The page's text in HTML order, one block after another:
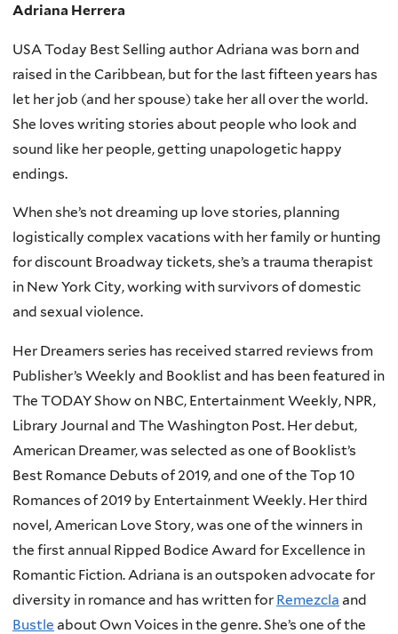
Adriana Herrera
USA Today Best Selling author Adriana was born and
raised in the Caribbean, but for the last fifteen years has
let her job (and her spouse) take her all over the world.
She loves writing stories about people who look and
sound like her people, getting unapologetic happy
endings.
When she’s not dreaming up love stories, planning
logistically complex vacations with her family or hunting
for discount Broadway tickets, she’s a trauma therapist
in New York City, working with survivors of domestic
and sexual violence.
Her Dreamers series has received starred reviews from
Publisher’s Weekly and Booklist and has been featured in
The TODAY Show on NBC, Entertainment Weekly, NPR,
Library Journal and The Washington Post. Her debut,
American Dreamer, was selected as one of Booklist’s
Best Romance Debuts of 2019, and one of the Top 10
Romances of 2019 by Entertainment Weekly. Her third
novel, American Love Story, was one of the winners in
the first annual Ripped Bodice Award for Excellence in
Romantic Fiction. Adriana is an outspoken advocate for
diversity in romance and has written for Remezcla and
Bustle about Own Voices in the genre. She’s one of the